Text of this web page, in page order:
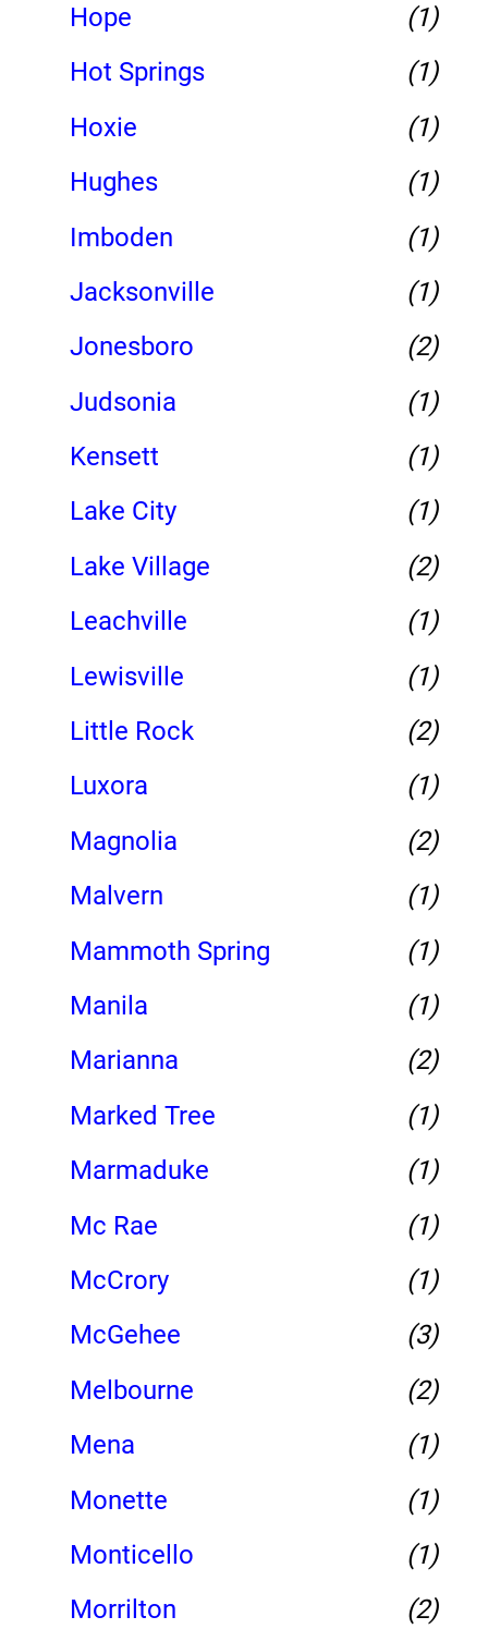
Hope
(1)
Hot Springs
(1)
Hoxie
(1)
Hughes
(1)
Imboden
(1)
Jacksonville
(1)
Jonesboro
(2)
Judsonia
(1)
Kensett
(1)
Lake City
(1)
Lake Village
(2)
Leachville
(1)
Lewisville
(1)
Little Rock
(2)
Luxora
(1)
Magnolia
(2)
Malvern
(1)
Mammoth Spring
(1)
Manila
(1)
Marianna
(2)
Marked Tree
(1)
Marmaduke
(1)
Mc Rae
(1)
McCrory
(1)
McGehee
(3)
Melbourne
(2)
Mena
(1)
Monette
(1)
Monticello
(1)
Morrilton
(2)